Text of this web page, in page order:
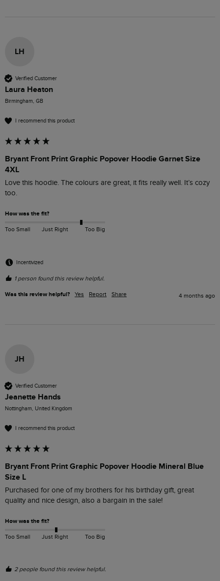
LH
Verified Customer
Laura Heaton
Birmingham, GB
I recommend this product
Bryant Front Print Graphic Popover Hoodie Garnet Size
4XL
Love this hoodie. The colours are great, it fits really well. It’s cozy
too.
How was the fit?
Too Small Just Right Too Big
Incentivized
1 person found this review helpful.
Was this review helpful? Yes Report Share 4 months ago
JH
Verified Customer
Jeanette Hands
Nottingham, United Kingdom
I recommend this product
Bryant Front Print Graphic Popover Hoodie Mineral Blue
Size L
Purchased for one of my brothers for his birthday gift, great
quality and nice design, also a bargain in the sale!
How was the fit?
Too Small Just Right Too Big
2 people found this review helpful.